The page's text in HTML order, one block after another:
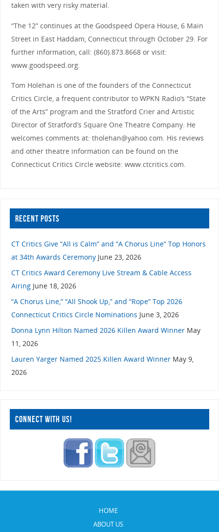
taken with very risky material.
“The 12” continues at the Goodspeed Opera House, 6 Main
Street in East Haddam, Connecticut through October 29. For
further information, call: (860).873.8668 or visit:
www.goodspeed.org.
Tom Holehan is one of the founders of the Connecticut
Critics Circle, a frequent contributor to WPKN Radio’s “State
of the Arts” program and the Stratford Crier and Artistic
Director of Stratford’s Square One Theatre Company. He
welcomes comments at: tholehan@yahoo.com. His reviews
and other theatre information can be found on the
Connecticut Critics Circle website: www.ctcritics.com.
RECENT POSTS
CT Critics Give “All is Calm” and “A Chorus Line” Top Honors
at 34th Awards Ceremony June 23, 2026
CT Critics Award Ceremony Live Stream & Cable Access
Airing June 18, 2026
“A Chorus Line,” “All Shook Up,” and “Rope” Top 2026
Connecticut Critics Circle Nominations June 3, 2026
Donna Lynn Hilton Named 2026 Killen Award Winner May
11, 2026
Lauren Yarger Named 2025 Killen Award Winner May 9,
2026
CONNECT WITH US!
HOME
ABOUT US